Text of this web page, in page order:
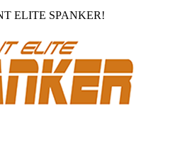
ELITE SPANKER!